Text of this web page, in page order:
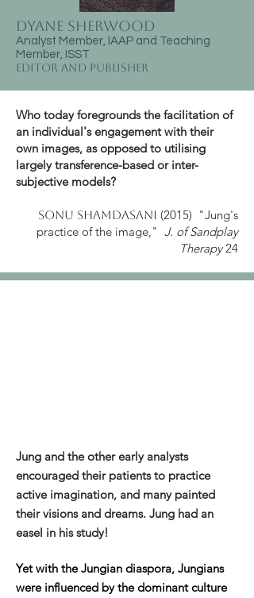
Dyane Sherwood
Analyst Member, IAAP and Teaching
Member, ISST
Editor and Publisher
Who today foregrounds the facilitation of
an individual's engagement with their
own images, as opposed to utilising
largely transference-based or inter-
subjective models?
Sonu Shamdasani (2015) "Jung's
practice of the image," J. of Sandplay
Therapy24​
Jung and the other early analysts
encouraged their patients to practice
active imagination, and many painted
their visions and dreams. Jung had an
easel in his study!
Yet with the Jungian diaspora, Jungians
were influenced by the dominant culture